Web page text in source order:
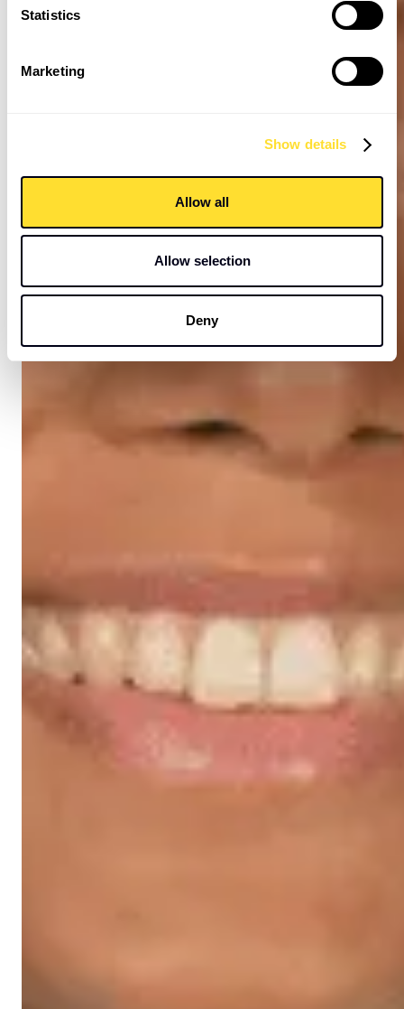
Statistics
Marketing
Show details
Allow all
Allow selection
Deny